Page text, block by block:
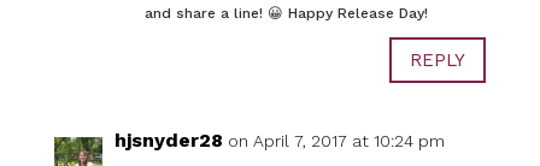
and share a line! 😀 Happy Release Day!
REPLY
hjsnyder28 on April 7, 2017 at 10:24 pm